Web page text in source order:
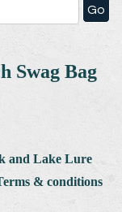
Go
Swag Bag
and Lake Lure
& conditions